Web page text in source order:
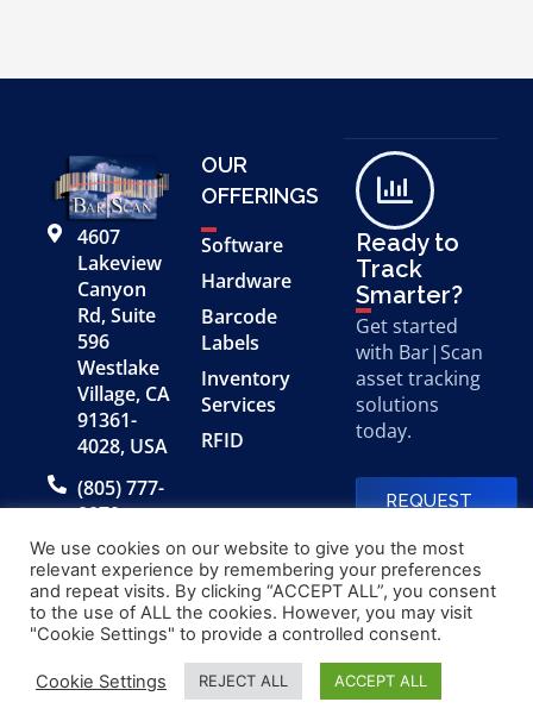
4607
Lakeview
Canyon
Rd, Suite
596
Westlake
Village, CA
91361-
4028, USA
(805) 777-
0079
OUR
OFFERINGS
Software
Hardware
Barcode
Labels
Inventory
Services
RFID
Ready to
Track
Smarter?
Get started
with Bar|Scan
asset tracking
solutions
today.
REQUEST
© 2026 Bar|Scan, Inc.
“Bar|Scan” is a registered
trademark of Bar|Scan, Inc.
Made with
by
We use cookies on our website to give you the most
relevant experience by remembering your preferences
and repeat visits. By clicking “ACCEPT ALL”, you consent
to the use of ALL the cookies. However, you may visit
"Cookie Settings" to provide a controlled consent.
Cookie Settings REJECT ALL ACCEPT ALL